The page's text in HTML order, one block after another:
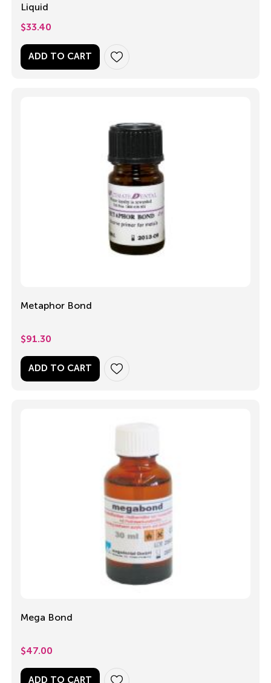
Liquid
$33.40
ADD TO CART
Metaphor Bond
$91.30
ADD TO CART
Mega Bond
$47.00
ADD TO CART